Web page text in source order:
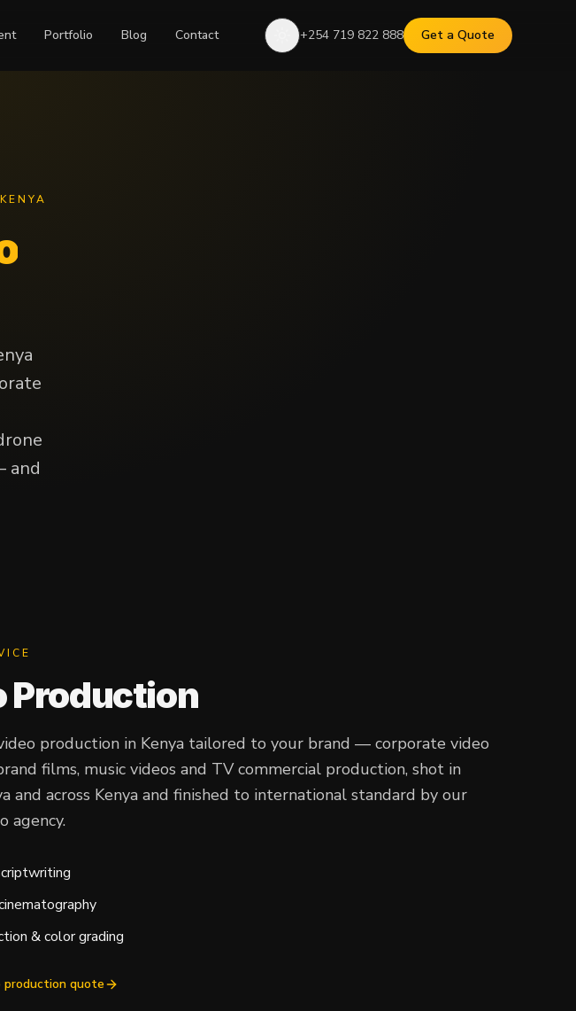
Portfolio Blog Contact +254 719 822 888 Get a Quote
and
Production
production in Kenya tailored to your brand — corporate video
films, music videos and TV commercial production, shot in
and across Kenya and finished to international standard by our
agency.
& color grading
production quote